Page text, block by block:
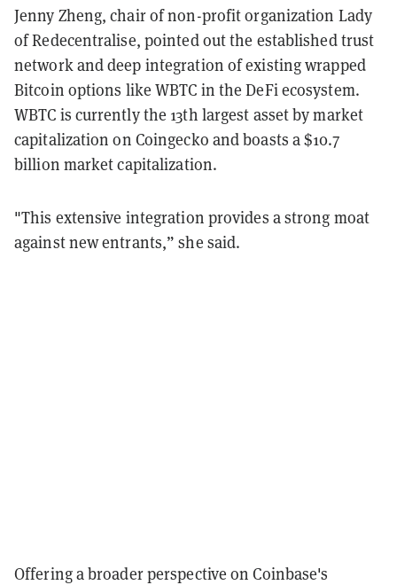
Jenny Zheng, chair of non-profit organization Lady
of Redecentralise, pointed out the established trust
network and deep integration of existing wrapped
Bitcoin options like WBTC in the DeFi ecosystem.
WBTC is currently the 13th largest asset by market
capitalization on Coingecko and boasts a $10.7
billion market capitalization.
"This extensive integration provides a strong moat
against new entrants,” she said.
Offering a broader perspective on Coinbase's